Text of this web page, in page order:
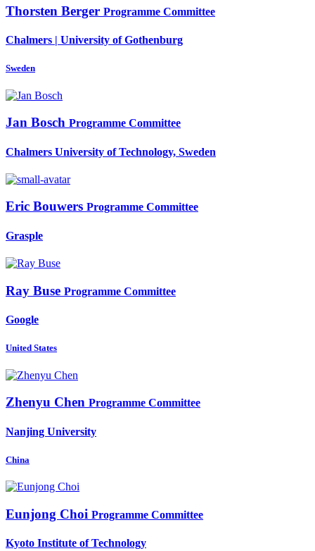
Thorsten Berger Programme Committee
Chalmers | University of Gothenburg
Sweden
Jan Bosch Programme Committee
Chalmers University of Technology, Sweden
Eric Bouwers Programme Committee
Grasple
Ray Buse Programme Committee
Google
United States
Zhenyu Chen Programme Committee
Nanjing University
China
Eunjong Choi Programme Committee
Kyoto Institute of Technology